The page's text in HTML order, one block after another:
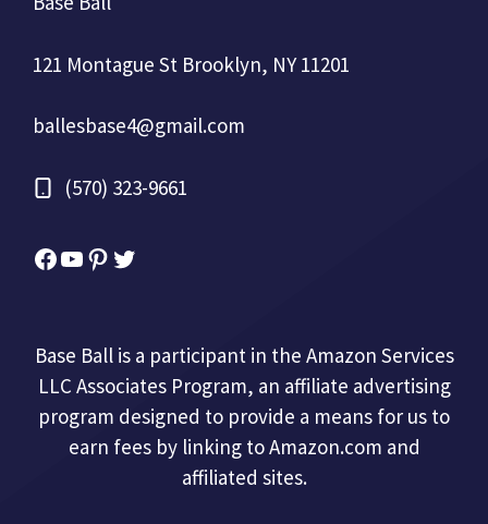
121 Montague St Brooklyn, NY 11201
ballesbase4@gmail.com
(570) 323-9661
Facebook
YouTube
Pinterest
Twitter
Base Ball is a participant in the Amazon Services
LLC Associates Program, an affiliate advertising
program designed to provide a means for us to
earn fees by linking to Amazon.com and
affiliated sites.